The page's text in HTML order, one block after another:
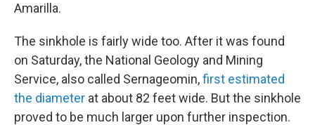
Amarilla.
The sinkhole is fairly wide too. After it was found
on Saturday, the National Geology and Mining
Service, also called Sernageomin,first estimated
the diameter at about 82 feet wide. But the sinkhole
proved to be much larger upon further inspection.